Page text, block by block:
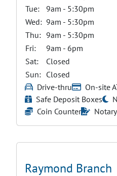
Tue:
9am - 5:30pm
Wed: 9am - 5:30pm
Thu: 9am - 5:30pm
Fri:
9am - 6pm
Sat:
Closed
Sun: Closed
Drive-thru
On-site
Safe Deposit Boxes
Coin Counter
Raymond Branch